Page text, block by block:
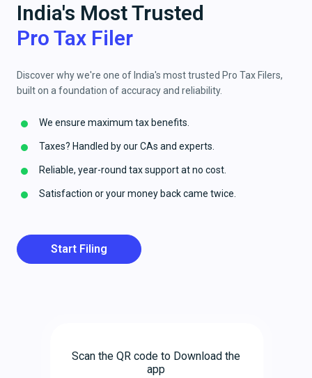
India's Most Trusted
Pro Tax Filer
Discover why we're one of India's most trusted Pro Tax Filers,
built on a foundation of accuracy and reliability.
We ensure maximum tax benefits.
Taxes? Handled by our CAs and experts.
Reliable, year-round tax support at no cost.
Satisfaction or your money back came twice.
Start Filing
Scan the QR code to Download the
app